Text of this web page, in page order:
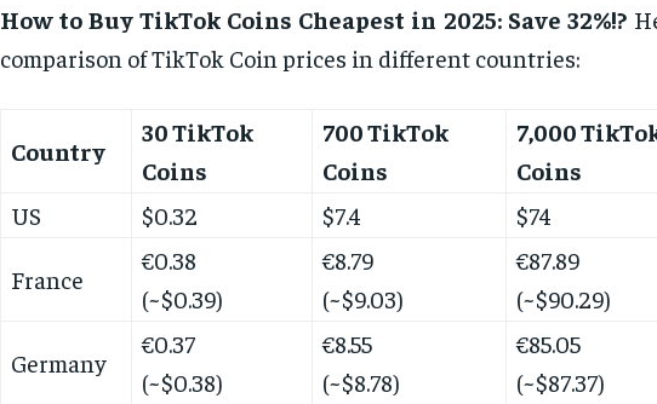
How to Buy TikTok Coins Cheapest in 2025: Save 32%!?
comparison of TikTok Coin prices in different countries:
Country
30 TikTok
Coins
700 TikTok
Coins
7,000
Coins
US
$0.32 $7.4 $74
France
€0.38
(~$0.39)
€8.79
(~$9.03)
€87.89
(~$90.29)
Germany
€0.37
(~$0.38)
€8.55
(~$8.78)
€85.05
(~$87.37)